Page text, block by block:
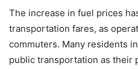
The increase in fuel prices
transportation fares, as
commuters. Many residents
public transportation as their